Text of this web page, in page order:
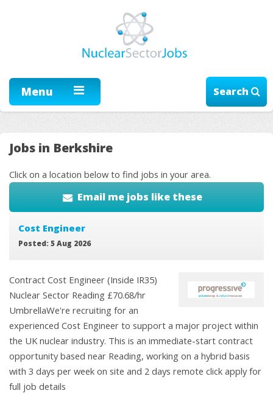
Menu Search
Jobs in Berkshire
Click on a location below to find jobs in your area.
Email me jobs like these
Cost Engineer
Posted: 5 Aug 2026
Contract Cost Engineer (Inside IR35)
Nuclear Sector Reading £70.68/hr
UmbrellaWe're recruiting for an
experienced Cost Engineer to support a major project within
the UK nuclear industry. This is an immediate-start contract
opportunity based near Reading, working on a hybrid basis
with 3 days per week on site and 2 days remote click apply for
full job details